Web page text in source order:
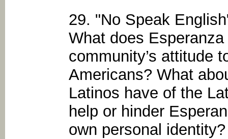
29. "No Speak
What does
community’s attitude
Americans? What
Latinos have of the
help or hinder
own personal identity?